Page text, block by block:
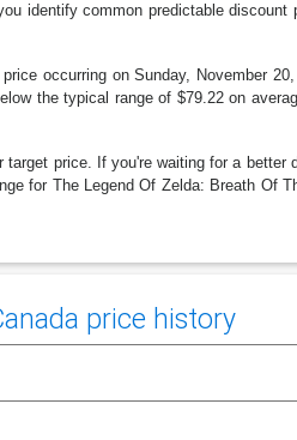
identify common predictable discount
occurring on Sunday, November
the typical range of $79.22 on
price. If you're waiting for a better
for The Legend Of Zelda: Breath Of
price history